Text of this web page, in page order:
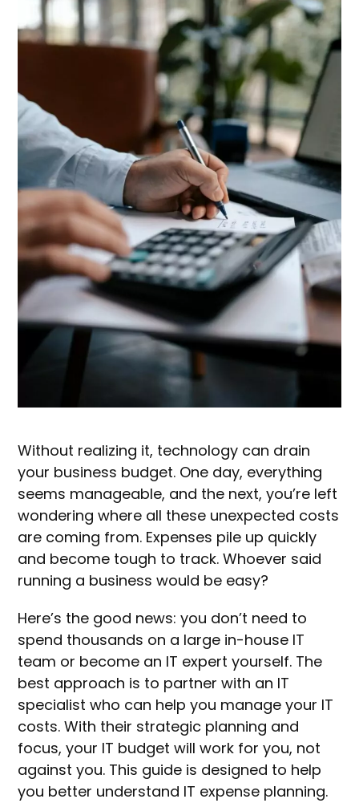
Without realizing it, technology can drain
your business budget. One day, everything
seems manageable, and the next, you’re left
wondering where all these unexpected costs
are coming from. Expenses pile up quickly
and become tough to track. Whoever said
running a business would be easy?
Here’s the good news: you don’t need to
spend thousands on a large in-house IT
team or become an IT expert yourself. The
best approach is to partner with an IT
specialist who can help you manage your IT
costs. With their strategic planning and
focus, your IT budget will work for you, not
against you. This guide is designed to help
you better understand IT expense planning.